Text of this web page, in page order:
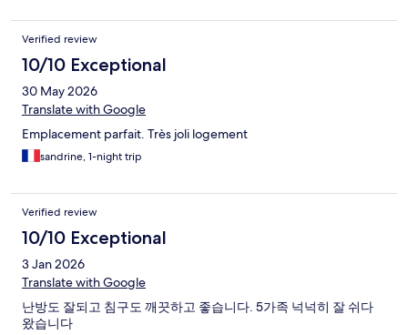
Verified review
10/10 Exceptional
30 May 2026
Translate with Google
Emplacement parfait. Très joli logement
sandrine, 1-night trip
Verified review
10/10 Exceptional
3 Jan 2026
Translate with Google
난방도 잘되고 침구도 깨끗하고 좋습니다. 5가족 넉넉히 잘 쉬다
왔습니다